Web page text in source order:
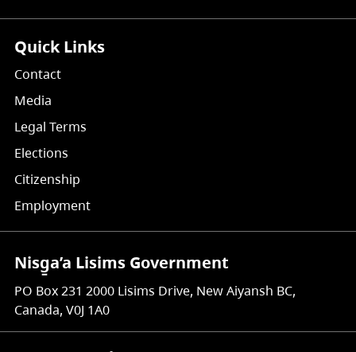
Quick Links
Contact
Media
Legal Terms
Elections
Citizenship
Employment
Nisg̱a’a Lisims Government
PO Box 231 2000 Lisims Drive, New Aiyansh BC,
Canada, V0J 1A0